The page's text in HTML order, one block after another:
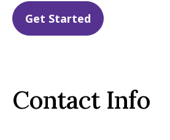
Get Started
Contact Info